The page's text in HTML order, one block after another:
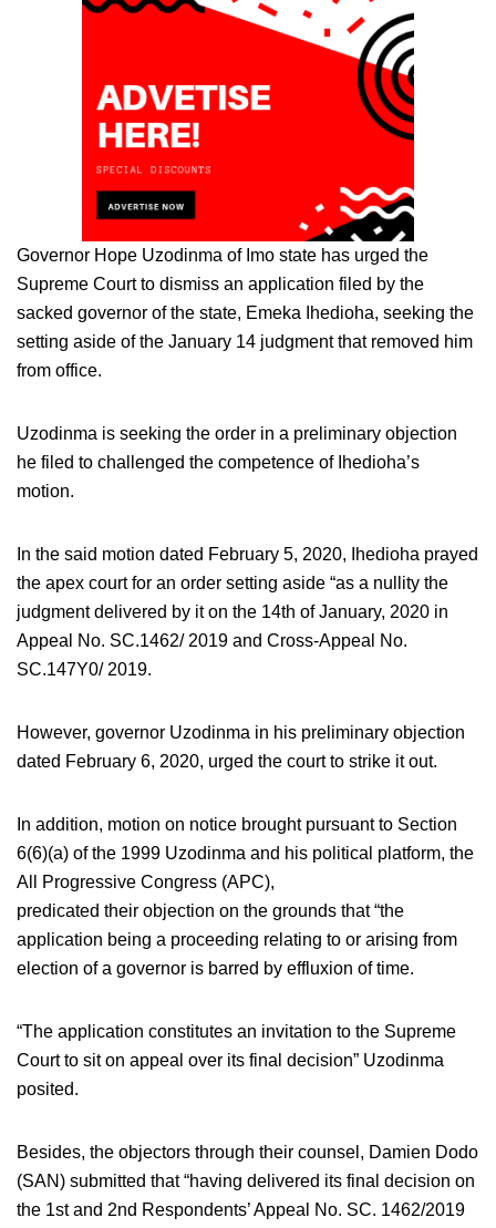
Governor Hope Uzodinma of Imo state has urged the
Supreme Court to dismiss an application filed by the
sacked governor of the state, Emeka Ihedioha, seeking the
setting aside of the January 14 judgment that removed him
from office.
Uzodinma is seeking the order in a preliminary objection
he filed to challenged the competence of Ihedioha’s
motion.
In the said motion dated February 5, 2020, Ihedioha prayed
the apex court for an order setting aside “as a nullity the
judgment delivered by it on the 14th of January, 2020 in
Appeal No. SC.1462/ 2019 and Cross-Appeal No.
SC.147Y0/ 2019.
However, governor Uzodinma in his preliminary objection
dated February 6, 2020, urged the court to strike it out.
In addition, motion on notice brought pursuant to Section
6(6)(a) of the 1999 Uzodinma and his political platform, the
All Progressive Congress (APC),
predicated their objection on the grounds that “the
application being a proceeding relating to or arising from
election of a governor is barred by effluxion of time.
“The application constitutes an invitation to the Supreme
Court to sit on appeal over its final decision” Uzodinma
posited.
Besides, the objectors through their counsel, Damien Dodo
(SAN) submitted that “having delivered its final decision on
the 1st and 2nd Respondents’ Appeal No. SC. 1462/2019